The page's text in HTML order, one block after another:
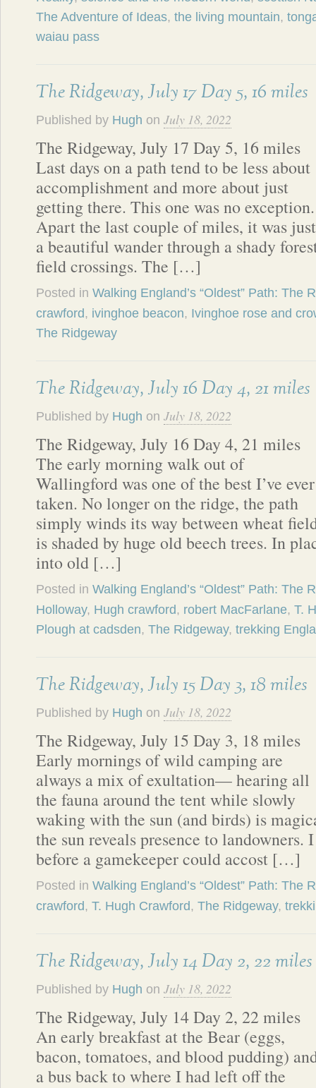
The Adventure of Ideas, the living mountain,
waiau pass
The Ridgeway, July 17 Day 5, 16 miles
Published by Hugh on July 18, 2022
The Ridgeway, July 17 Day 5, 16 miles
Last days on a path tend to be less about
accomplishment and more about just
getting there. This one was no exception.
Apart the last couple of miles, it was
a beautiful wander through a shady
field crossings. The […]
Posted in Walking England’s “Oldest” Path: The
crawford, ivinghoe beacon, Ivinghoe rose and
The Ridgeway
The Ridgeway, July 16 Day 4, 21 miles
Published by Hugh on July 18, 2022
The Ridgeway, July 16 Day 4, 21 miles
The early morning walk out of
Wallingford was one of the best I’ve ever
taken. No longer on the ridge, the path
simply winds its way between wheat
is shaded by huge old beech trees. In
into old […]
Posted in Walking England’s “Oldest” Path: The
Holloway, Hugh crawford, robert MacFarlane, T.
Plough at cadsden, The Ridgeway, trekking
The Ridgeway, July 15 Day 3, 18 miles
Published by Hugh on July 18, 2022
The Ridgeway, July 15 Day 3, 18 miles
Early mornings of wild camping are
always a mix of exultation— hearing all
the fauna around the tent while slowly
waking with the sun (and birds) is
the sun reveals presence to landowners.
before a gamekeeper could accost […]
Posted in Walking England’s “Oldest” Path: The
crawford, T. Hugh Crawford, The Ridgeway,
The Ridgeway, July 14 Day 2, 22 miles
Published by Hugh on July 18, 2022
The Ridgeway, July 14 Day 2, 22 miles
An early breakfast at the Bear (eggs,
bacon, tomatoes, and blood pudding)
a bus back to where I had left off the